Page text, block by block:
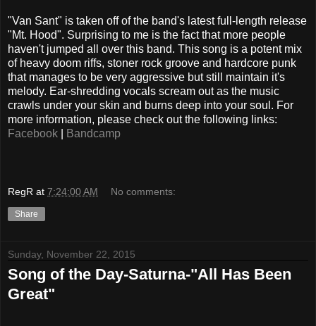
"Van Sant" is taken off of the band's latest full-length release
"Mt. Hood". Surprising to me is the fact that more people
haven't jumped all over this band. This song is a potent mix
of heavy doom riffs, stoner rock groove and hardcore punk
that manages to be very aggressive but still maintain it's
melody. Ear-shredding vocals scream out as the music
crawls under your skin and burns deep into your soul. For
more information, please check out the following links:
Facebook
Bandcamp
RegR at 7:24:00 AM No comments:
Share
Sunday, November 22, 2015
Song of the Day-Saturna-"All Has Been
Great"